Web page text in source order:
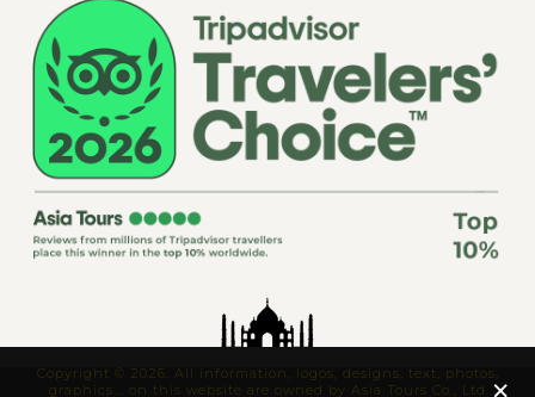
Copyright © 2026. All information, logos, designs, text, photos,
graphics... on this website are owned by Asia Tours Co., Ltd